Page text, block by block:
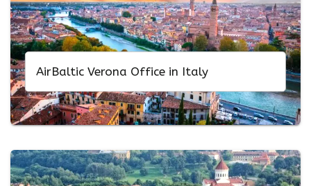
AirBaltic Verona Office in Italy